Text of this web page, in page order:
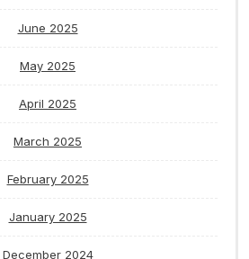
June 2025
May 2025
April 2025
March 2025
February 2025
January 2025
December 2024